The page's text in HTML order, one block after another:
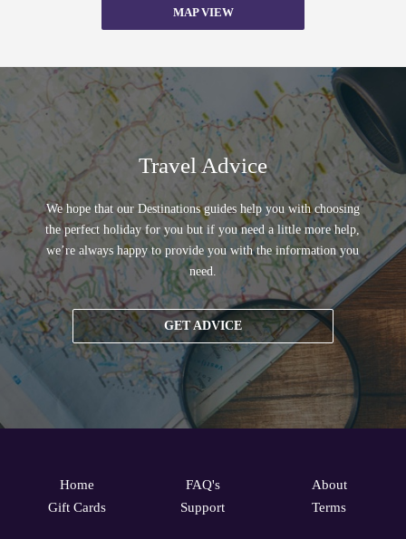
MAP VIEW
Travel Advice
We hope that our Destinations guides help you with choosing
the perfect holiday for you but if you need a little more help,
we’re always happy to provide you with the information you
need.
GET ADVICE
Home
Gift Cards
FAQ's
Support
About
Terms